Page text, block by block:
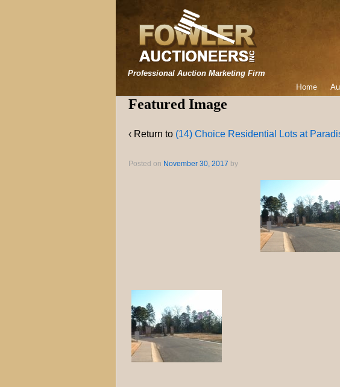
Professional Auction Marketing Firm
Home
Featured Image
‹ Return to (14) Choice Residential Lots at
Posted on November 30, 2017 by